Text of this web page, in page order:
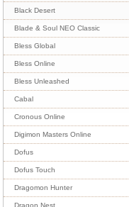
Black Desert
Blade & Soul NEO Classic
Bless Global
Bless Online
Bless Unleashed
Cabal
Cronous Online
Digimon Masters Online
Dofus
Dofus Touch
Dragomon Hunter
Dragon Nest